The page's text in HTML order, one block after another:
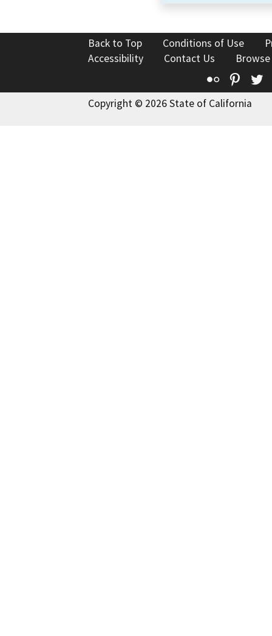
Back to Top Conditions of Use
Accessibility
Contact Us
Flickr
Copyright © 2026 State of California